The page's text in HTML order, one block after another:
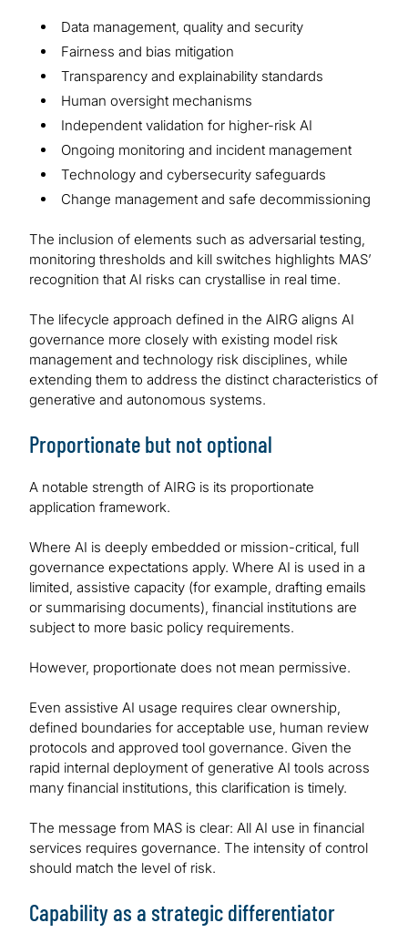
Data management, quality and security
Fairness and bias mitigation
Transparency and explainability standards
Human oversight mechanisms
Independent validation for higher-risk AI
Ongoing monitoring and incident management
Technology and cybersecurity safeguards
Change management and safe decommissioning
The inclusion of elements such as adversarial testing,
monitoring thresholds and kill switches highlights MAS’
recognition that AI risks can crystallise in real time.
The lifecycle approach defined in the AIRG aligns AI
governance more closely with existing model risk
management and technology risk disciplines, while
extending them to address the distinct characteristics of
generative and autonomous systems.
Proportionate but not optional
A notable strength of AIRG is its proportionate
application framework.
Where AI is deeply embedded or mission-critical, full
governance expectations apply. Where AI is used in a
limited, assistive capacity (for example, drafting emails
or summarising documents), financial institutions are
subject to more basic policy requirements.
However, proportionate does not mean permissive.
Even assistive AI usage requires clear ownership,
defined boundaries for acceptable use, human review
protocols and approved tool governance. Given the
rapid internal deployment of generative AI tools across
many financial institutions, this clarification is timely.
The message from MAS is clear: All AI use in financial
services requires governance. The intensity of control
should match the level of risk.
Capability as a strategic differentiator